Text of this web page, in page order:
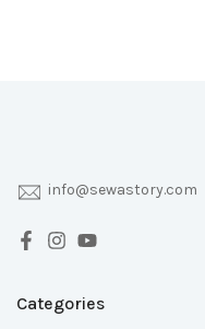
info@sewastory.com
Categories